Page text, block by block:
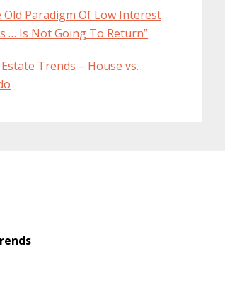
Old Paradigm Of Low Interest
… Is Not Going To Return”
Estate Trends – House vs.